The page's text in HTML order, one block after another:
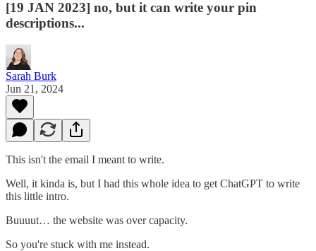
[19 JAN 2023] no, but it can write your pin
descriptions...
Sarah Burk
Jun 21, 2024
This isn't the email I meant to write.
Well, it kinda is, but I had this whole idea to get ChatGPT to write
this little intro.
Buuuut… the website was over capacity.
So you're stuck with me instead.